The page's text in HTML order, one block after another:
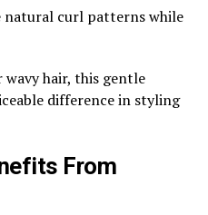
natural curl patterns while
hair, this gentle
difference in styling
From